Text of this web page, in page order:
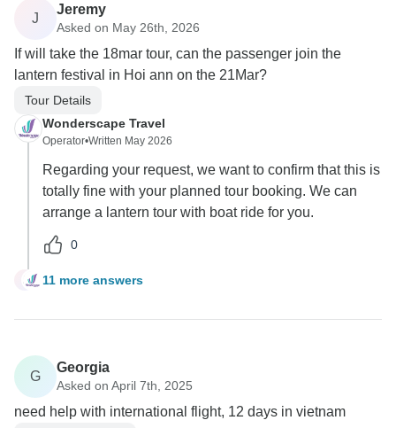
J
Jeremy
Asked on May 26th, 2026
If will take the 18mar tour, can the passenger join the
lantern festival in Hoi ann on the 21Mar?
Tour Details
Wonderscape Travel
Operator•Written May 2026
Regarding your request, we want to confirm that this is
totally fine with your planned tour booking. We can
arrange a lantern tour with boat ride for you.
0
11 more answers
G
Georgia
Asked on April 7th, 2025
need help with international flight, 12 days in vietnam